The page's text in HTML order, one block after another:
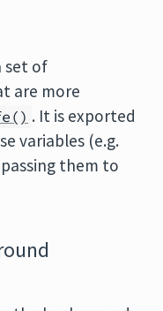
set of
are more
. It is exported
variables (e.g.
them to